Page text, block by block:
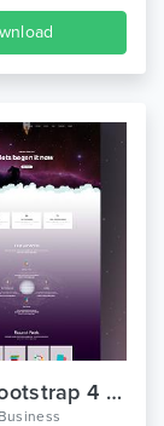
Fixco – Corporate Multipurpose Bootstrap 4 Template